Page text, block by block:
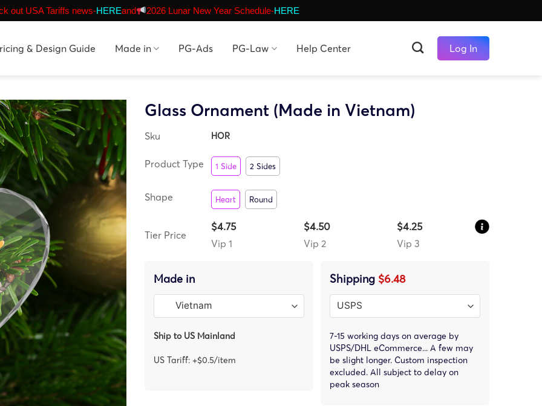
out USA Tariffs news-HEREand 2026 Lunar New Year Schedule-HERE
& Design Guide Made in PG-Ads PG-Law Help Center Log In
Glass Ornament (Made in Vietnam)
Sku HOR
Product Type 1 Side 2 Sides
Shape Heart Round
Tier Price
$4.75
Vip 1
$4.50
Vip 2
$4.25
Vip 3
Made in
Ship to US Mainland
US Tariff: +$0.5/item
Shipping $6.48
7-15 working days on average by
USPS/DHL eCommerce... A few may
be slight longer. Custom inspection
excluded. All subject to delay on
peak season